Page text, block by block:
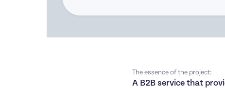
The essence of the project:
A B2B service that